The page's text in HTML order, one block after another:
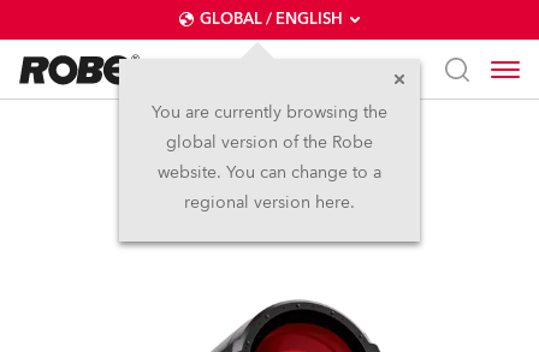
GLOBAL / ENGLISH
You are currently browsing the
global version of the Robe
website. You can change to a
regional version here.
iBOLT™
IP65